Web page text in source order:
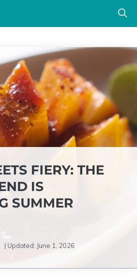
FIERY: THE
IS
SUMMER
| Updated: June 1, 2026